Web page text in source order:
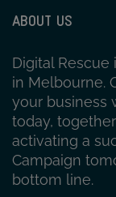
ABOUT US
Digital Rescue
in Melbourne.
your business
today,
activating a
Campaign
bottom line.